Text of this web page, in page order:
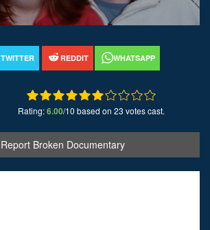
TWITTER REDDIT WHATSAPP
Rating:6.00/10 based on 23 votes cast.
Report Broken Documentary